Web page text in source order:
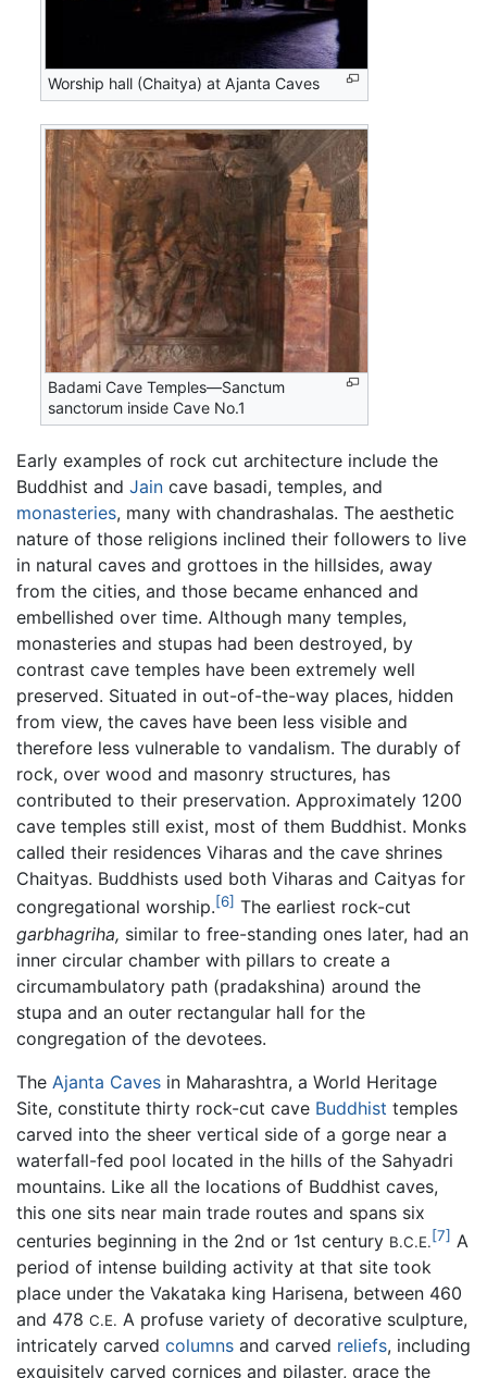
Worship hall (Chaitya) at Ajanta Caves
Badami Cave Temples—Sanctum
sanctorum inside Cave No.1
Early examples of rock cut architecture include the
Buddhist and Jain cave basadi, temples, and
monasteries, many with chandrashalas. The aesthetic
nature of those religions inclined their followers to live
in natural caves and grottoes in the hillsides, away
from the cities, and those became enhanced and
embellished over time. Although many temples,
monasteries and stupas had been destroyed, by
contrast cave temples have been extremely well
preserved. Situated in out-of-the-way places, hidden
from view, the caves have been less visible and
therefore less vulnerable to vandalism. The durably of
rock, over wood and masonry structures, has
contributed to their preservation. Approximately 1200
cave temples still exist, most of them Buddhist. Monks
called their residences Viharas and the cave shrines
Chaityas. Buddhists used both Viharas and Caityas for
congregational worship.[6] The earliest rock-cut
garbhagriha, similar to free-standing ones later, had an
inner circular chamber with pillars to create a
circumambulatory path (pradakshina) around the
stupa and an outer rectangular hall for the
congregation of the devotees.
The Ajanta Caves in Maharashtra, a World Heritage
Site, constitute thirty rock-cut cave Buddhist temples
carved into the sheer vertical side of a gorge near a
waterfall-fed pool located in the hills of the Sahyadri
mountains. Like all the locations of Buddhist caves,
this one sits near main trade routes and spans six
centuries beginning in the 2nd or 1st century B.C.E.[7] A
period of intense building activity at that site took
place under the Vakataka king Harisena, between 460
and 478 C.E. A profuse variety of decorative sculpture,
intricately carved columns and carved reliefs, including
exquisitely carved cornices and pilaster, grace the